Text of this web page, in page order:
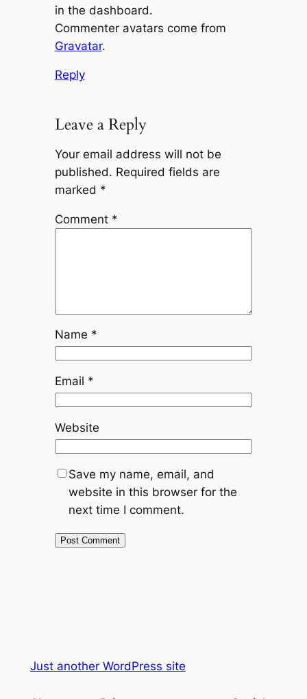
in the dashboard.
Commenter avatars come from
Gravatar.
Reply
Leave a Reply
Your email address will not be
published. Required fields are
marked *
Comment *
Name *
Email *
Website
Save my name, email, and
website in this browser for the
next time I comment.
Just another WordPress site